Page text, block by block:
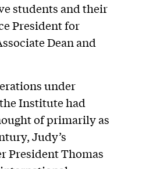
students and their
President for
Dean and
under
Institute had
of primarily as
Judy’s
President Thomas